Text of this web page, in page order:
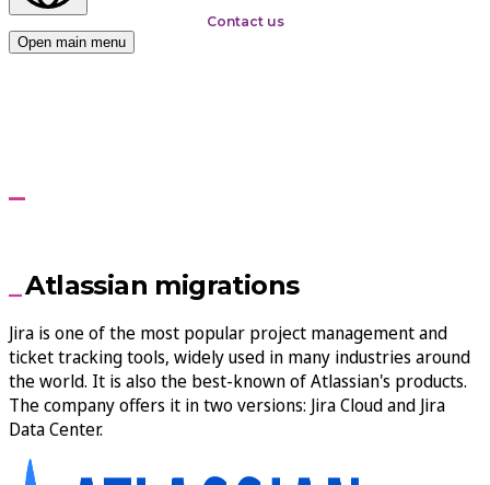
Contact us
Open main menu
Atlassian migrations
Jira is one of the most popular project management and
ticket tracking tools, widely used in many industries around
the world. It is also the best-known of Atlassian's products.
The company offers it in two versions: Jira Cloud and Jira
Data Center.